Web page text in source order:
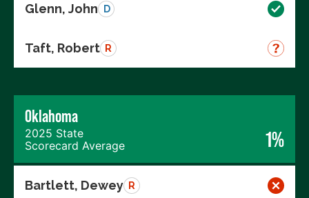
Glenn, John D
Taft, Robert R
Oklahoma
2025 State
Scorecard Average
1%
Bartlett, Dewey R